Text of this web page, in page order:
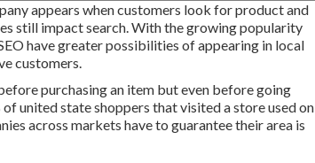
appears when customers look for product and
still impact search. With the growing popularity
have greater possibilities of appearing in local
customers.
purchasing an item but even before going
united state shoppers that visited a store used on
across markets have to guarantee their area is